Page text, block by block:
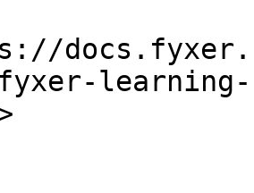
learning-